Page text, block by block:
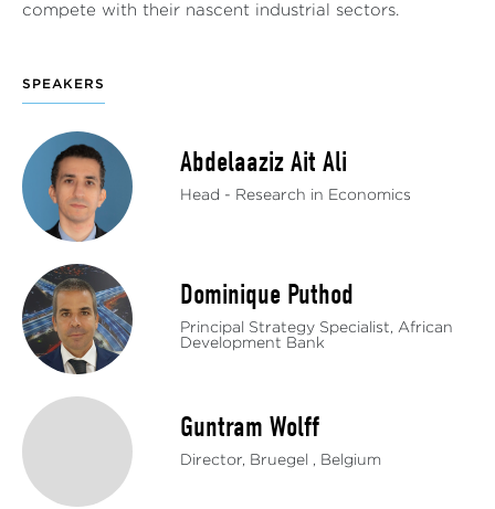
compete with their nascent industrial sectors.
SPEAKERS
Abdelaaziz Ait Ali
Head - Research in Economics
Dominique Puthod
Principal Strategy Specialist, African
Development Bank
Guntram Wolff
Director, Bruegel , Belgium